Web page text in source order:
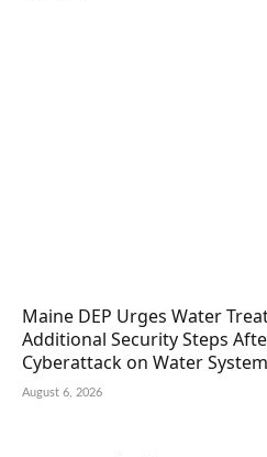
Maine DEP Urges Water
Additional Security Steps
Cyberattack on Water
August 6, 2026